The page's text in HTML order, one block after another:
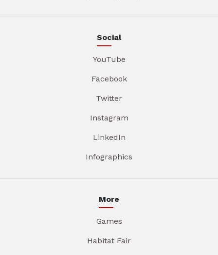
Social
YouTube
Facebook
Twitter
Instagram
LinkedIn
Infographics
More
Games
Habitat Fair